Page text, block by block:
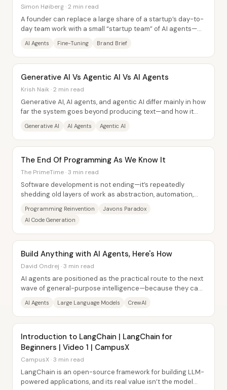
Simon Høiberg · 2 min read
A founder can replace a large share of a startup’s day-to-
day team work with a small “startup team” of AI agents—
AI Agents Fine-Tuning Brand Brief
Generative AI Vs Agentic AI Vs AI Agents
Krish Naik · 2 min read
Generative AI, AI agents, and agentic AI differ mainly in how
far the system goes beyond producing text—and how it
Generative AI AI Agents Agentic AI
The End Of Programming As We Know It
The PrimeTime · 3 min read
Software development is not ending—it’s repeatedly
shedding old layers of work as abstraction, automation,
Programming Reinvention
Javons Paradox
AI Code Generation
Build Anything with AI Agents, Here's How
David Ondrej · 3 min read
AI agents are positioned as the practical route to the next
wave of general-purpose intelligence—because they can
AI Agents Large Language Models CrewAI
Introduction to LangChain | LangChain for
Beginners | Video 1 | CampusX
CampusX · 3 min read
LangChain is an open-source framework for building LLM-
powered applications, and its real value isn’t the model